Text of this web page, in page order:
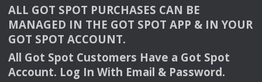
ALL GOT SPOT PURCHASES CAN BE
MANAGED IN THE GOT SPOT APP & INYOUR
GOT SPOT ACCOUNT.
All Got Spot Customers Have a Got Spot
Account. Log In With Email & Password.